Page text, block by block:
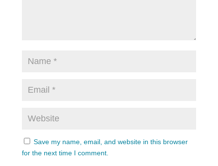
Save my name, email, and website in this browser
for the next time I comment.